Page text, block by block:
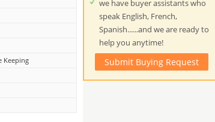
Keeping
we have buyer assistants who
speak English, French,
Spanish......and we are ready to
help you anytime!
Submit Buying Request